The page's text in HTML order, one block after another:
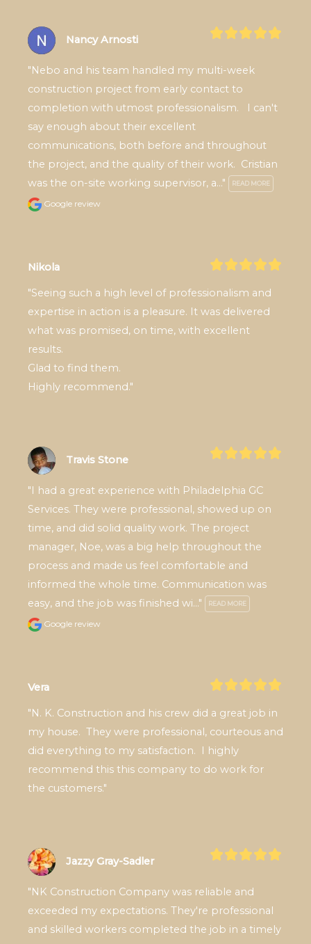
Nancy Arnosti
"Nebo and his team handled my multi-week
construction project from early contact to
completion with utmost professionalism.   I can't
say enough about their excellent
communications, both before and throughout
the project, and the quality of their work.  Cristian
was the on-site working supervisor, a..."
READ MORE
Google review
Nikola
"Seeing such a high level of professionalism and
expertise in action is a pleasure. It was delivered
what was promised, on time, with excellent
results.
Glad to find them.
Highly recommend."
Travis Stone
"I had a great experience with Philadelphia GC
Services. They were professional, showed up on
time, and did solid quality work. The project
manager, Noe, was a big help throughout the
process and made us feel comfortable and
informed the whole time. Communication was
easy, and the job was finished wi..."
READ MORE
Google review
Vera
"N. K. Construction and his crew did a great job in
my house.  They were professional, courteous and
did everything to my satisfaction.  I highly
recommend this this company to do work for
the customers."
Jazzy Gray-Sadler
"NK Construction Company was reliable and
exceeded my expectations. They're professional
and skilled workers completed the job in a timely